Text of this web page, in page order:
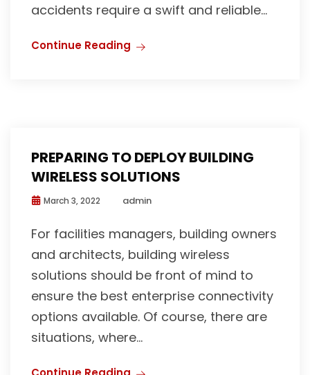
accidents require a swift and reliable...
Continue Reading
PREPARING TO DEPLOY BUILDING
WIRELESS SOLUTIONS
March 3, 2022 admin
For facilities managers, building owners
and architects, building wireless
solutions should be front of mind to
ensure the best enterprise connectivity
options available. Of course, there are
situations, where...